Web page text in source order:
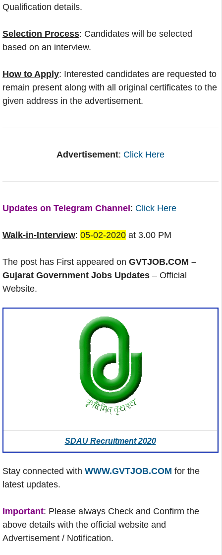
Qualification details.
Selection Process: Candidates will be selected
based on an interview.
How to Apply: Interested candidates are requested to
remain present along with all original certificates to the
given address in the advertisement.
Advertisement: Click Here
Updates on Telegram Channel : Click Here
Walk-in-Interview: 05-02-2020 at 3.00 PM
The post has First appeared on GVTJOB.COM –
Gujarat Government Jobs Updates – Official
Website.
SDAU Recruitment 2020
Stay connected with WWW.GVTJOB.COM for the
latest updates.
Important: Please always Check and Confirm the
above details with the official website and
Advertisement / Notification.